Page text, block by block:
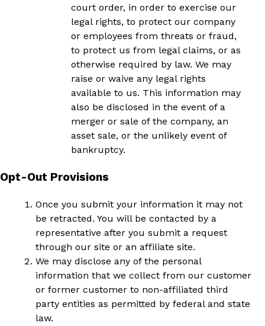
court order, in order to exercise our
legal rights, to protect our company
or employees from threats or fraud,
to protect us from legal claims, or as
otherwise required by law. We may
raise or waive any legal rights
available to us. This information may
also be disclosed in the event of a
merger or sale of the company, an
asset sale, or the unlikely event of
bankruptcy.
Opt-Out Provisions
Once you submit your information it may not
be retracted. You will be contacted by a
representative after you submit a request
through our site or an affiliate site.
We may disclose any of the personal
information that we collect from our customer
or former customer to non-affiliated third
party entities as permitted by federal and state
law.